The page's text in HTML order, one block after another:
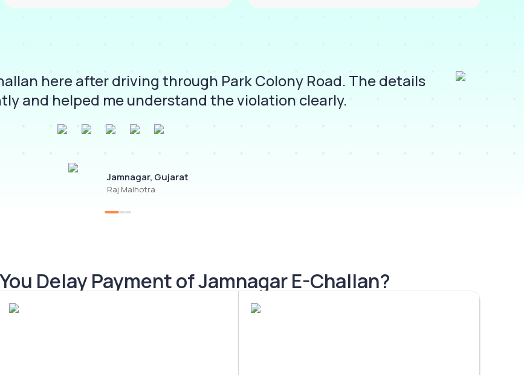
here after driving through Park Colony Road. The details
and helped me understand the violation clearly.
Jamnagar, Gujarat
Raj Malhotra
Delay Payment of Jamnagar E-Challan?